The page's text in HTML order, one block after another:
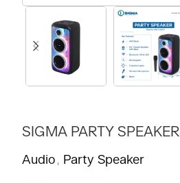
SIGMA PARTY SPEAKER
Audio , Party Speaker